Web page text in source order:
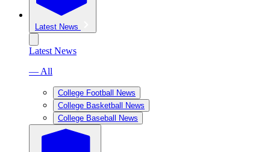
Latest News
Latest News
— All
College Football News
College Basketball News
College Baseball News